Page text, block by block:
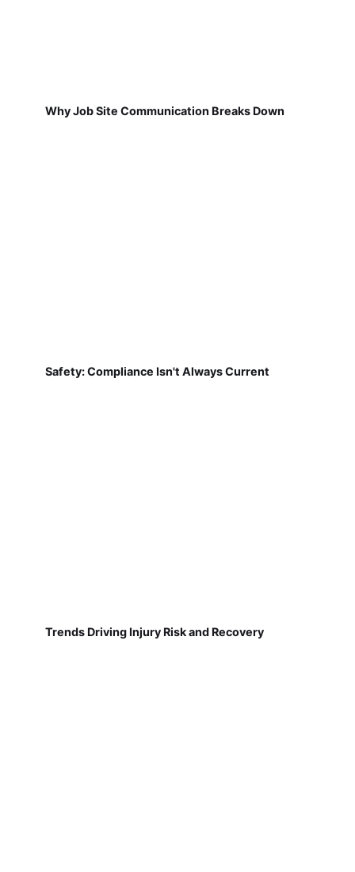
Why Job Site Communication Breaks Down
Safety: Compliance Isn't Always Current
Trends Driving Injury Risk and Recovery